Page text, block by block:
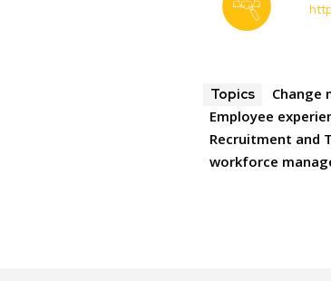
Topics Change
Employee
Recruitment and
workforce